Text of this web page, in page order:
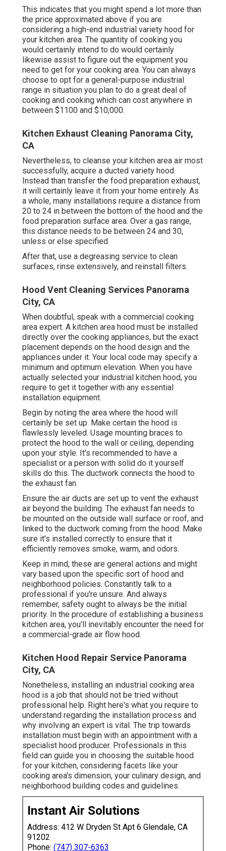
This indicates that you might spend a lot more than
the price approximated above if you are
considering a high-end industrial variety hood for
your kitchen area. The quantity of cooking you
would certainly intend to do would certainly
likewise assist to figure out the equipment you
need to get for your cooking area. You can always
choose to opt for a general-purpose industrial
range in situation you plan to do a great deal of
cooking and cooking which can cost anywhere in
between $1100 and $10,000.
Kitchen Exhaust Cleaning Panorama City,
CA
Nevertheless, to cleanse your kitchen area air most
successfully, acquire a ducted variety hood.
Instead than transfer the food preparation exhaust,
it will certainly leave it from your home entirely. As
a whole, many installations require a distance from
20 to 24 in between the bottom of the hood and the
food preparation surface area. Over a gas range,
this distance needs to be between 24 and 30,
unless or else specified.
After that, use a degreasing service to clean
surfaces, rinse extensively, and reinstall filters.
Hood Vent Cleaning Services Panorama
City, CA
When doubtful, speak with a commercial cooking
area expert. A kitchen area hood must be installed
directly over the cooking appliances, but the exact
placement depends on the hood design and the
appliances under it. Your local code may specify a
minimum and optimum elevation. When you have
actually selected your industrial kitchen hood, you
require to get it together with any essential
installation equipment.
Begin by noting the area where the hood will
certainly be set up. Make certain the hood is
flawlessly leveled. Usage mounting braces to
protect the hood to the wall or ceiling, depending
upon your style. It's recommended to have a
specialist or a person with solid do it yourself
skills do this. The ductwork connects the hood to
the exhaust fan.
Ensure the air ducts are set up to vent the exhaust
air beyond the building. The exhaust fan needs to
be mounted on the outside wall surface or roof, and
linked to the ductwork coming from the hood. Make
sure it's installed correctly to ensure that it
efficiently removes smoke, warm, and odors.
Keep in mind, these are general actions and might
vary based upon the specific sort of hood and
neighborhood policies. Constantly talk to a
professional if you're unsure. And always
remember, safety ought to always be the initial
priority. In the procedure of establishing a business
kitchen area, you'll inevitably encounter the need for
a commercial-grade air flow hood.
Kitchen Hood Repair Service Panorama
City, CA
Nonetheless, installing an industrial cooking area
hood is a job that should not be tried without
professional help. Right here's what you require to
understand regarding the installation process and
why involving an expert is vital. The trip towards
installation must begin with an appointment with a
specialist hood producer. Professionals in this
field can guide you in choosing the suitable hood
for your kitchen, considering facets like your
cooking area's dimension, your culinary design, and
neighborhood building codes and guidelines.
Instant Air Solutions
Address: 412 W Dryden St Apt 6 Glendale, CA
91202
Phone: (747) 307-6363